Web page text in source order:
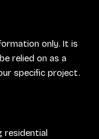
only. It is
relied on as a
specific project.
residential